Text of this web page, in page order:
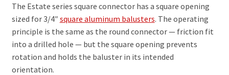
The Estate series square connector has a square opening
sized for 3/4″ square aluminum balusters. The operating
principle is the same as the round connector — friction fit
into a drilled hole — but the square opening prevents
rotation and holds the baluster in its intended
orientation.